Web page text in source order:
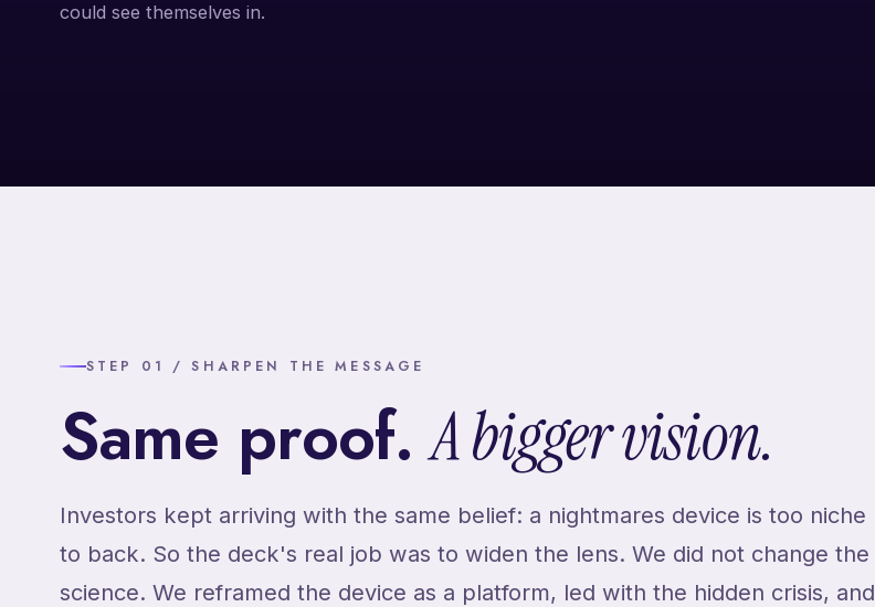
could see themselves in.
STEP 01 / SHARPEN THE MESSAGE
Same proof.A bigger vision.
Investors kept arriving with the same belief: a nightmares device is too niche
to back. So the deck's real job was to widen the lens. We did not change the
science. We reframed the device as a platform, led with the hidden crisis, and